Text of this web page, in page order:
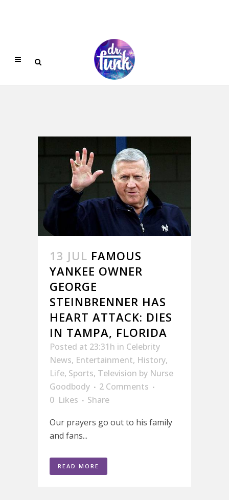
13 JUL FAMOUS
YANKEE OWNER
GEORGE
STEINBRENNER HAS
HEART ATTACK: DIES
IN TAMPA, FLORIDA
Posted at 23:31h in Celebrity
News, Entertainment, History,
Life, Sports, Television by Nurse
Goodbody
2 Comments
0 Likes
Share
Our prayers go out to his family
and fans...
READ MORE